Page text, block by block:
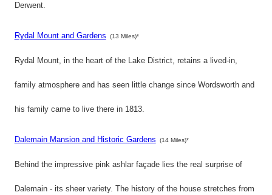
Derwent.
Rydal Mount and Gardens (13 Miles)*
Rydal Mount, in the heart of the Lake District, retains a lived-in,
family atmosphere and has seen little change since Wordsworth and
his family came to live there in 1813.
Dalemain Mansion and Historic Gardens (14 Miles)*
Behind the impressive pink ashlar façade lies the real surprise of
Dalemain - its sheer variety. The history of the house stretches from